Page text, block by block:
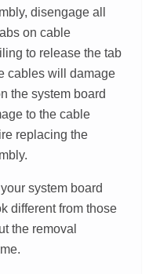
disengage all
on cable
to release the tab
cables will damage
the system board
to the cable
replacing the
system board
different from those
the removal